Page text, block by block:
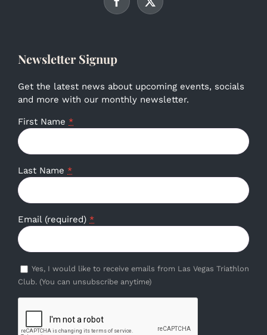
Newsletter Signup
Get the latest news about upcoming events, socials
and more with our monthly newsletter.
First Name *
Last Name *
Email (required) *
Yes, I would like to receive emails from Las Vegas Triathlon
Club. (You can unsubscribe anytime)